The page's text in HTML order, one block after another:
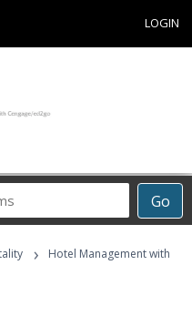
LOGIN
Go
›
Hotel Management with